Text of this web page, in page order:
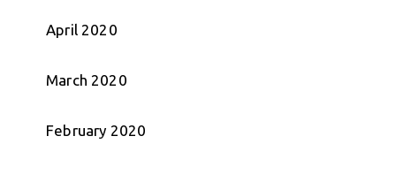
April 2020
March 2020
February 2020